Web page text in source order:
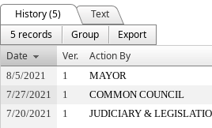
History (5)
Text
5 records
Group
Export
Date
Ver. Action By
8/5/2021 1 MAYOR
7/27/2021
1 COMMON COUNCIL
7/20/2021
1 JUDICIARY &